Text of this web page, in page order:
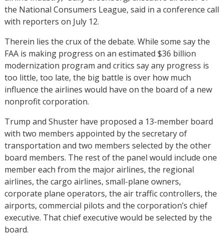
the National Consumers League, said in a conference call
with reporters on July 12.
Therein lies the crux of the debate. While some say the
FAA is making progress on an estimated $36 billion
modernization program and critics say any progress is
too little, too late, the big battle is over how much
influence the airlines would have on the board of a new
nonprofit corporation.
Trump and Shuster have proposed a 13-member board
with two members appointed by the secretary of
transportation and two members selected by the other
board members. The rest of the panel would include one
member each from the major airlines, the regional
airlines, the cargo airlines, small-plane owners,
corporate plane operators, the air traffic controllers, the
airports, commercial pilots and the corporation’s chief
executive. That chief executive would be selected by the
board.